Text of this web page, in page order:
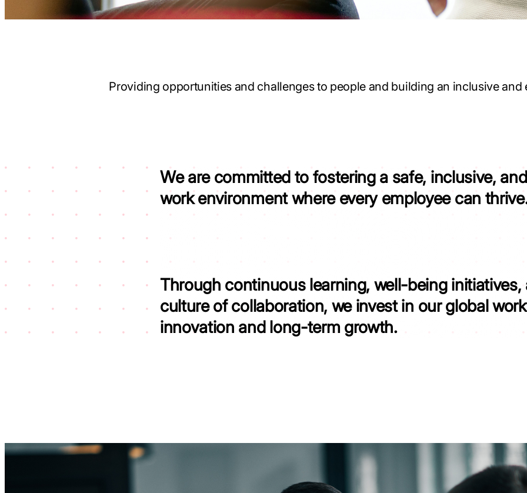
Providing opportunities and challenges to people and building an inclusive
We are committed to fostering a safe, inclusive,
work environmentwhere every employee can
Through continuous learning, well-being initiatives,
culture of collaboration, we invest in our global
innovation and long-term growth.